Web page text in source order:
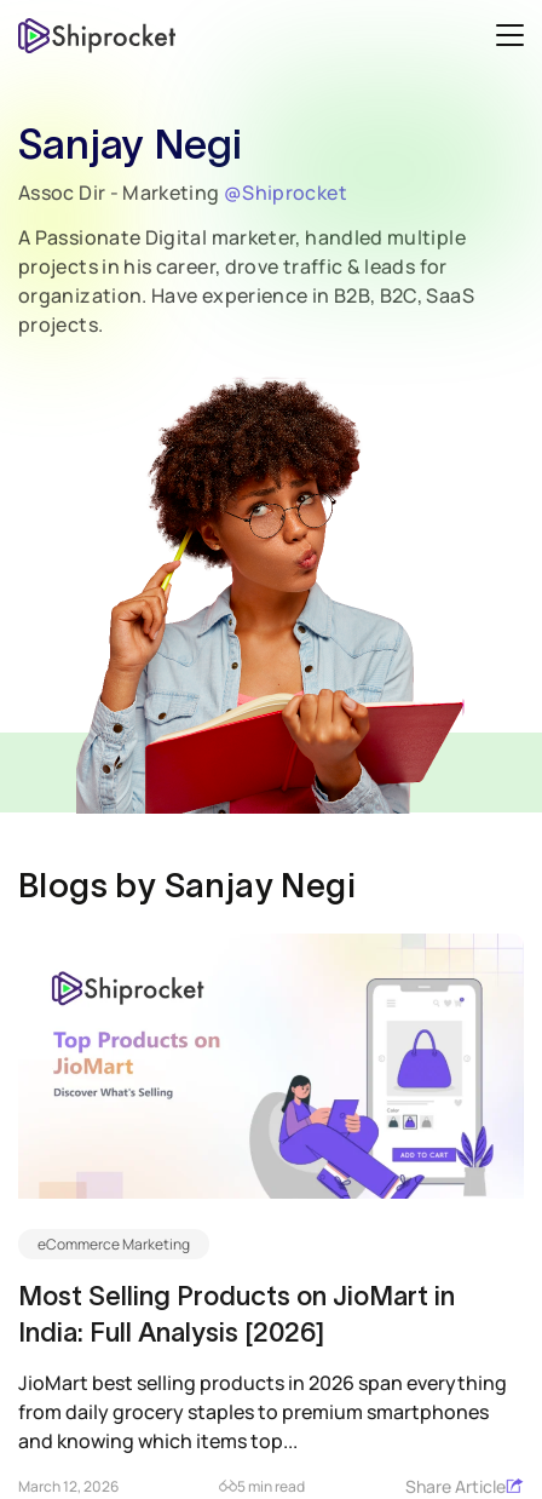
Sanjay Negi
Assoc Dir - Marketing @Shiprocket
A Passionate Digital marketer, handled multiple
projects in his career, drove traffic & leads for
organization. Have experience in B2B, B2C, SaaS
projects.
Blogs by Sanjay Negi
eCommerce Marketing
Most Selling Products on JioMart in
India: Full Analysis [2026]
JioMart best selling products in 2026 span everything
from daily grocery staples to premium smartphones
and knowing which items top...
March 12, 2026 5 min read Share Article